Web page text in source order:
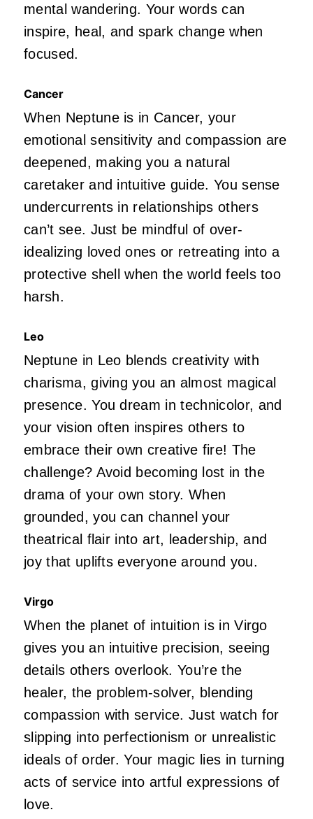
mental wandering. Your words can
inspire, heal, and spark change when
focused.
Cancer
When Neptune is in Cancer, your
emotional sensitivity and compassion are
deepened, making you a natural
caretaker and intuitive guide. You sense
undercurrents in relationships others
can’t see. Just be mindful of over-
idealizing loved ones or retreating into a
protective shell when the world feels too
harsh.
Leo
Neptune in Leo blends creativity with
charisma, giving you an almost magical
presence. You dream in technicolor, and
your vision often inspires others to
embrace their own creative fire! The
challenge? Avoid becoming lost in the
drama of your own story. When
grounded, you can channel your
theatrical flair into art, leadership, and
joy that uplifts everyone around you.
Virgo
When the planet of intuition is in Virgo
gives you an intuitive precision, seeing
details others overlook. You’re the
healer, the problem-solver, blending
compassion with service. Just watch for
slipping into perfectionism or unrealistic
ideals of order. Your magic lies in turning
acts of service into artful expressions of
love.